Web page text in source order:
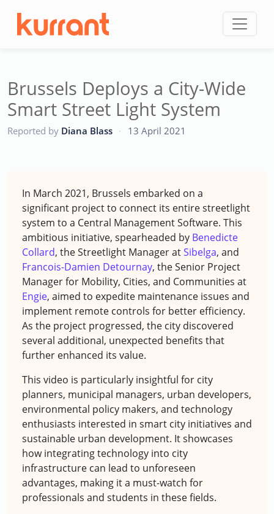
Brussels Deploys a City-Wide
Smart Street Light System
Reported by Diana Blass · 13 April 2021
In March 2021, Brussels embarked on a
significant project to connect its entire streetlight
system to a Central Management Software. This
ambitious initiative, spearheaded by Benedicte
Collard, the Streetlight Manager atSibelga, and
Francois-Damien Detournay, the Senior Project
Manager for Mobility, Cities, and Communities at
Engie, aimed to expedite maintenance issues and
implement remote controls for better efficiency.
As the project progressed, the city discovered
several additional, unexpected benefits that
further enhanced its value.
This video is particularly insightful for city
planners, municipal managers, urban developers,
environmental policy makers, and technology
enthusiasts interested in smart city initiatives and
sustainable urban development. It showcases
how integrating technology into city
infrastructure can lead to unforeseen
advantages, making it a must-watch for
professionals and students in these fields.